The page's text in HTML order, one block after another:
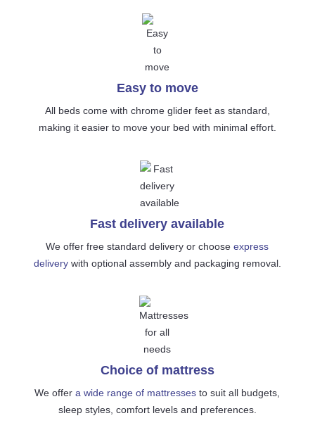
Easy to move
All beds come with chrome glider feet as standard,
making it easier to move your bed with minimal effort.
Fast delivery available
We offer free standard delivery or chooseexpress
deliverywith optional assembly and packaging removal.
Choice of mattress
We offera wide range of mattresses to suit all budgets,
sleep styles, comfort levels and preferences.